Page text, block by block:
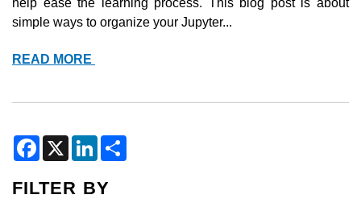
help ease the learning process. This blog post is about
simple ways to organize your Jupyter...
READ MORE
NOTEBOOK
F
a
e
b
X
L
k
e
FILTER BY